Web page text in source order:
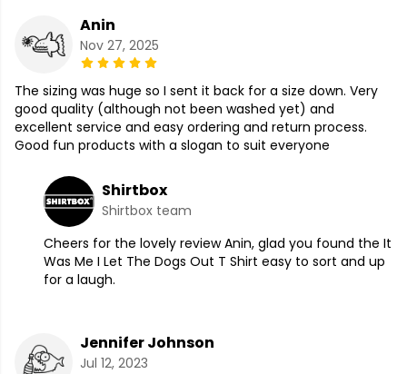
Anin
Nov 27, 2025
The sizing was huge so I sent it back for a size down. Very
good quality (although not been washed yet) and
excellent service and easy ordering and return process.
Good fun products with a slogan to suit everyone
Shirtbox
Shirtbox team
Cheers for the lovely review Anin, glad you found the It
Was Me I Let The Dogs Out T Shirt easy to sort and up
for a laugh.
Jennifer Johnson
Jul 12, 2023